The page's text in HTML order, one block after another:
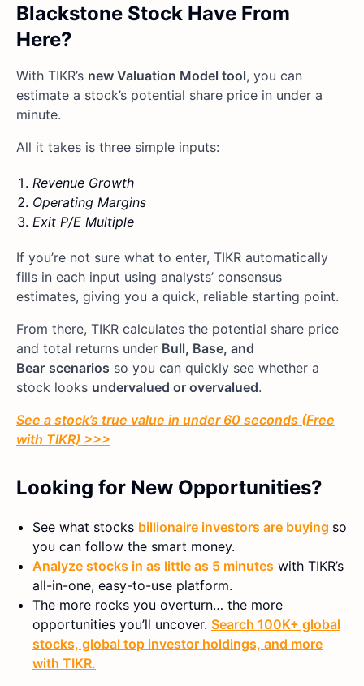
Blackstone Stock Have From
Here?
With TIKR’s new Valuation Model tool, you can
estimate a stock’s potential share price in under a
minute.
All it takes is three simple inputs:
Revenue Growth
Operating Margins
Exit P/E Multiple
If you’re not sure what to enter, TIKR automatically
fills in each input using analysts’ consensus
estimates, giving you a quick, reliable starting point.
From there, TIKR calculates the potential share price
and total returns under Bull, Base, and
Bear scenarios so you can quickly see whether a
stock looks undervalued or overvalued.
See a stock’s true value in under 60 seconds (Free
with TIKR) >>>
Looking for New Opportunities?
See what stocks billionaire investors are buying so
you can follow the smart money.
Analyze stocks in as little as 5 minutes with TIKR’s
all-in-one, easy-to-use platform.
The more rocks you overturn… the more
opportunities you’ll uncover. Search 100K+ global
stocks, global top investor holdings, and more
with TIKR.